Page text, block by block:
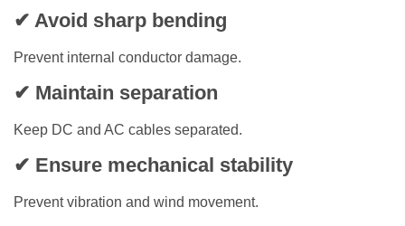
✔ Avoid sharp bending
Prevent internal conductor damage.
✔ Maintain separation
Keep DC and AC cables separated.
✔ Ensure mechanical stability
Prevent vibration and wind movement.